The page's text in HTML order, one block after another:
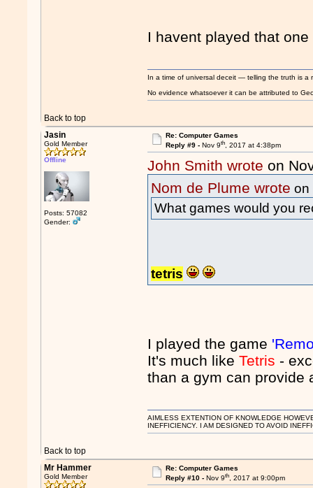
I havent played that
Back to top
In a time of universal deceit — telling the truth is a
No evidence whatsoever it can be attributed to
Jasin
Gold Member
Offline
Posts: 57082
Gender:
Re: Computer Games
Reply #9 - Nov 9th, 2017 at 4:38pm
John Smith wrote on
Nom de Plume wrote on
What games would you
tetris
I played the game
It's much likeTetris -
than a gym can
Back to top
AIMLESS EXTENTION OF KNOWLEDGE
INEFFICIENCY. I AM DESIGNED TO AVOID
Mr Hammer
Gold Member
Re: Computer Games
Reply #10 - Nov 9th, 2017 at 9:00pm